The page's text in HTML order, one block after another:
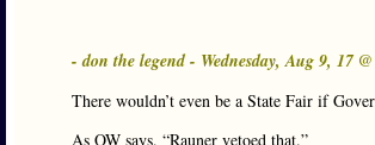
- don the legend - Wednesday, Aug 9, 17 @
There wouldn’t even be a State Fair if
As OW says, “Rauner vetoed that.”